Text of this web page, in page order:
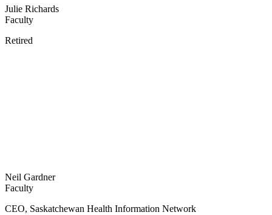
Julie Richards
Faculty
Retired
Neil Gardner
Faculty
CEO, Saskatchewan Health Information Network